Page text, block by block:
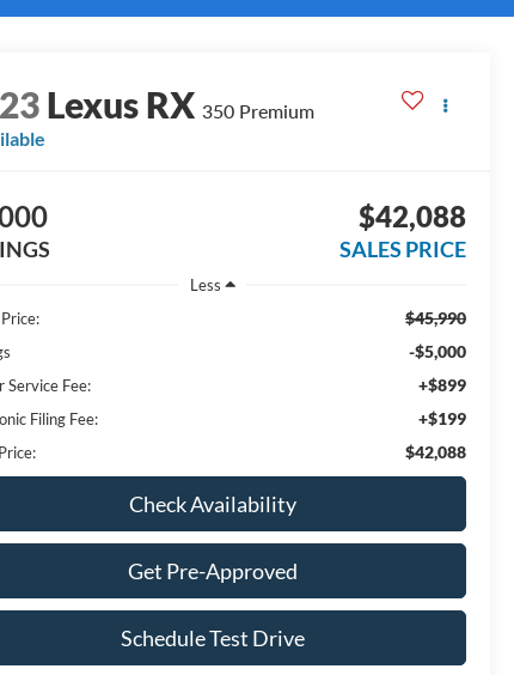
Lexus RX 350 Premium
$42,088
SALES PRICE
Less
$45,990
-$5,000
Service Fee: +$899
Filing Fee: +$199
$42,088
Check Availability
Get Pre-Approved
Schedule Test Drive